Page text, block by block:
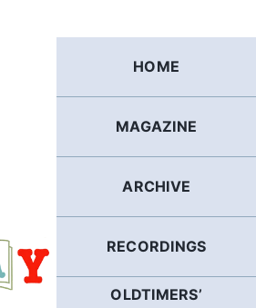
HOME
MAGAZINE
ARCHIVE
RECORDINGS
OLDTIMERS’